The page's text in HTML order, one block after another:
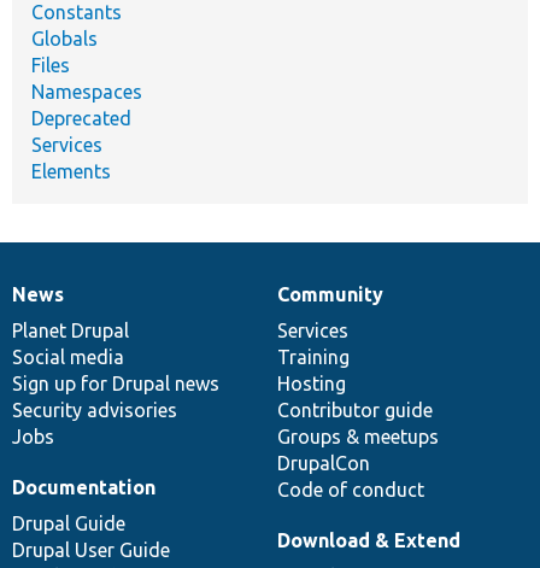
Constants
Globals
Files
Namespaces
Deprecated
Services
Elements
News
items
News
Planet Drupal
Social media
Sign up for Drupal news
Security advisories
Jobs
Our
community
Community
Services
Training
Hosting
Contributor guide
Groups & meetups
DrupalCon
Code of conduct
Documentation
Documentation
Drupal Guide
Drupal User Guide
Drupal
code
base
Download & Extend
Governance
of
community